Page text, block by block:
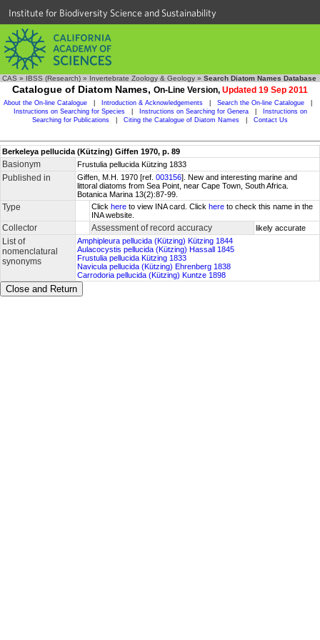
Institute for Biodiversity Science and Sustainability
CAS » IBSS (Research) » Invertebrate Zoology & Geology » Search Diatom Names Database
Catalogue of Diatom Names, On-Line Version, Updated 19 Sep 2011
About the On-line Catalogue Introduction & Acknowledgements Search the On-line Catalogue
Instructions on Searching for Species
Instructions on Searching for Genera
Instructions on
Searching for Publications
Citing the Catalogue of Diatom Names Contact Us
Berkeleya pellucida (Kützing) Giffen 1970, p. 89
Basionym Frustulia pellucida Kützing 1833
Published in Giffen, M.H. 1970 [ref. 003156]. New and interesting marine and
littoral diatoms from Sea Point, near Cape Town, South Africa.
Botanica Marina 13(2):87-99.
Type Click here to view INA card. Click here to check this name in the
INA website.
Collector Assessment of record accuracy likely accurate
List of
nomenclatural
synonyms
Amphipleura pellucida (Kützing) Kützing 1844
Aulacocystis pellucida (Kützing) Hassall 1845
Frustulia pellucida Kützing 1833
Navicula pellucida (Kützing) Ehrenberg 1838
Carrodoria pellucida (Kützing) Kuntze 1898